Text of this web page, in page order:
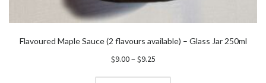
Flavoured Maple Sauce (2 flavours available) – Glass Jar 250ml
$9.00–$9.25Price